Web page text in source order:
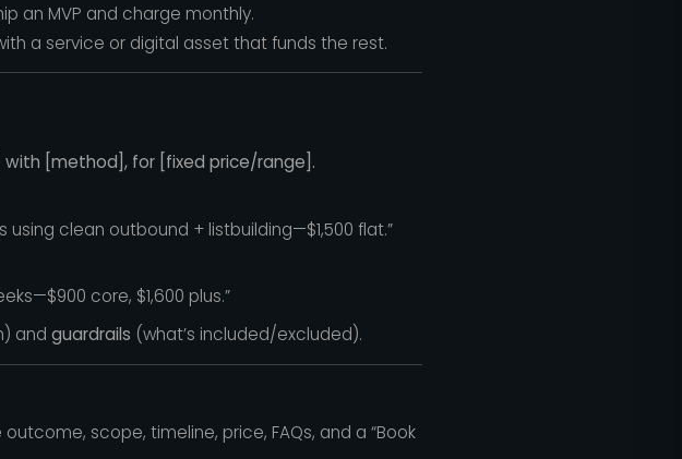
an MVP and charge monthly.
a service or digital asset that funds the rest.
[method], for [fixed price/range].
using clean outbound + listbuilding—$1,500 flat.”
core, $1,600 plus.”
and guardrails (what’s included/excluded).
scope, timeline, price, FAQs, and a “Book